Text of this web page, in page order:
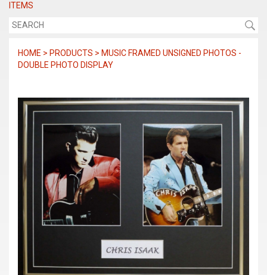
ITEMS
HOME > PRODUCTS > MUSIC FRAMED UNSIGNED PHOTOS -
DOUBLE PHOTO DISPLAY